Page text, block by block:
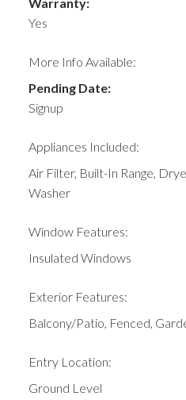
Yes
More Info Available:
Pending Date:
Signup
Appliances Included:
Air Filter, Built-In Range,
Washer
Window Features:
Insulated Windows
Exterior Features:
Balcony/Patio, Fenced,
Entry Location:
Ground Level